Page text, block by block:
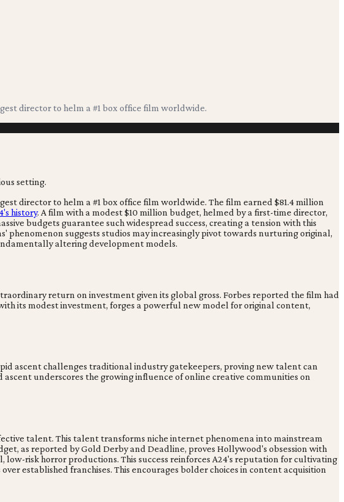
director to helm a #1 box office film worldwide.
director to helm a #1 box office film worldwide. The film earned $81.4 million
history. A film with a modest $10 million budget, helmed by a first-time director,
budgets guarantee such widespread success, creating a tension with this
phenomenon suggests studios may increasingly pivot towards nurturing original,
altering development models.
return on investment given its global gross. Forbes reported the film had
its modest investment, forges a powerful new model for original content,
ascent challenges traditional industry gatekeepers, proving new talent can
underscores the growing influence of online creative communities on
talent. This talent transforms niche internet phenomena into mainstream
as reported by Gold Derby and Deadline, proves Hollywood's obsession with
risk horror productions. This success reinforces A24's reputation for cultivating
established franchises. This encourages bolder choices in content acquisition